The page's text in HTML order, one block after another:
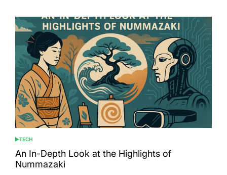
POSTED
IN
TECH
An In-Depth Look at the Highlights of
Nummazaki